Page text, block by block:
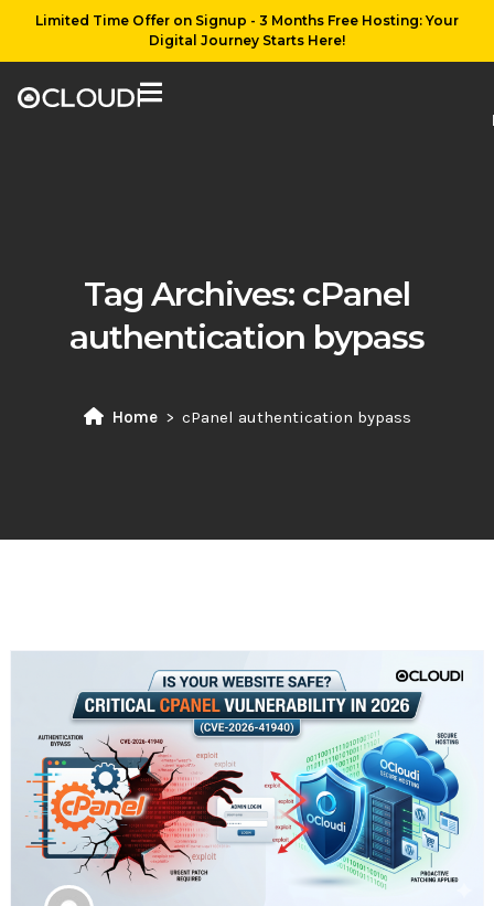
Limited Time Offer on Signup - 3 Months Free Hosting: Your
Digital Journey Starts Here!
Tag Archives: cPanel
authentication bypass
Home cPanel authentication bypass